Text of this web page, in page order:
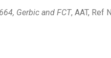
Gerbic and FCT, AAT, Ref